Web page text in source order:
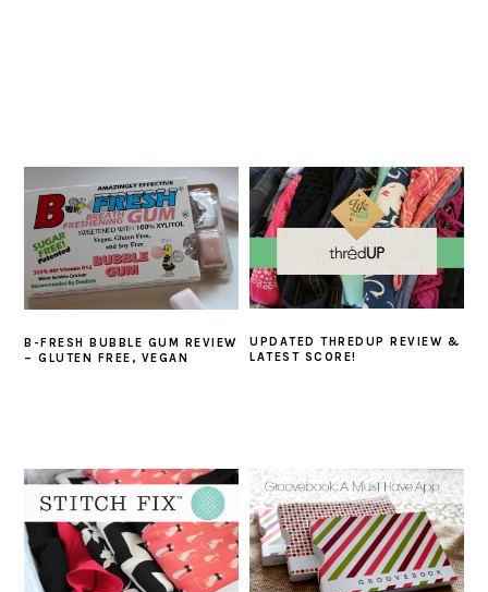
B-FRESH BUBBLE GUM REVIEW
– GLUTEN FREE, VEGAN
UPDATED THREDUP REVIEW &
LATEST SCORE!